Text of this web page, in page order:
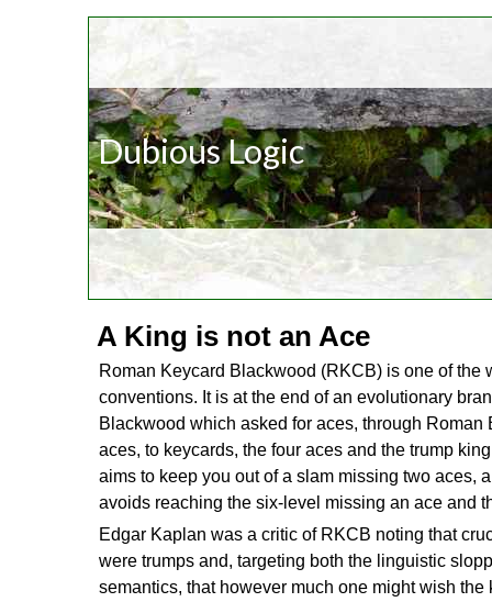
Dubious Logic
A King is not an Ace
Roman Keycard Blackwood (RKCB) is one of the
conventions. It is at the end of an evolutionary
Blackwood which asked for aces, through
aces, to keycards, the four aces and the trump
aims to keep you out of a slam missing two aces,
avoids reaching the six-level missing an ace and
Edgar Kaplan was a critic of RKCB noting that
were trumps and, targeting both the linguistic
semantics, that however much one might wish the